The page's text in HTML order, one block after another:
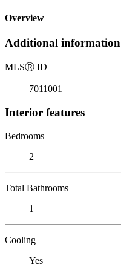
Overview
Additional information
MLSⓇ ID
7011001
Interior features
Bedrooms
2
Total Bathrooms
1
Cooling
Yes